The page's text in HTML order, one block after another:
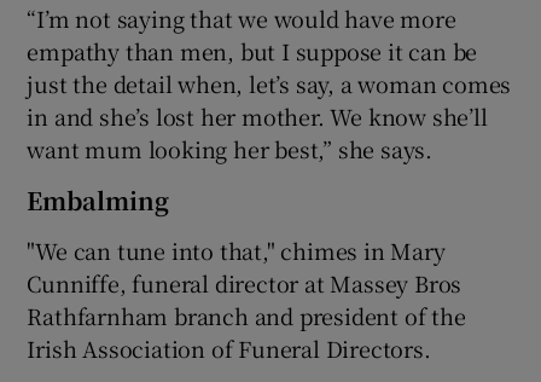
“I’m not saying that we would have more
empathy than men, but I suppose it can be
just the detail when, let’s say, a woman comes
in and she’s lost her mother. We know she’ll
want mum looking her best,” she says.
Embalming
"We can tune into that," chimes in Mary
Cunniffe, funeral director at Massey Bros
Rathfarnham branch and president of the
Irish Association of Funeral Directors.